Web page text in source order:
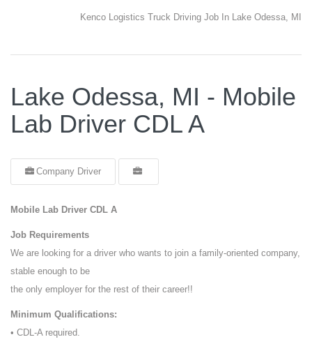
Kenco Logistics Truck Driving Job In Lake Odessa, MI
Lake Odessa, MI - Mobile
Lab Driver CDL A
Company Driver
Mobile Lab Driver CDL A
Job Requirements
We are looking for a driver who wants to join a family-oriented company,
stable enough to be
the only employer for the rest of their career!!
Minimum Qualifications:
• CDL-A required.